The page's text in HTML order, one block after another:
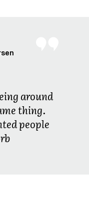
around
thing.
people